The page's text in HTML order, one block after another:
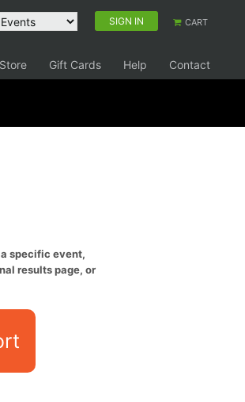
SIGN IN CART
Store Gift Cards Help Contact
specific event,
results page, or